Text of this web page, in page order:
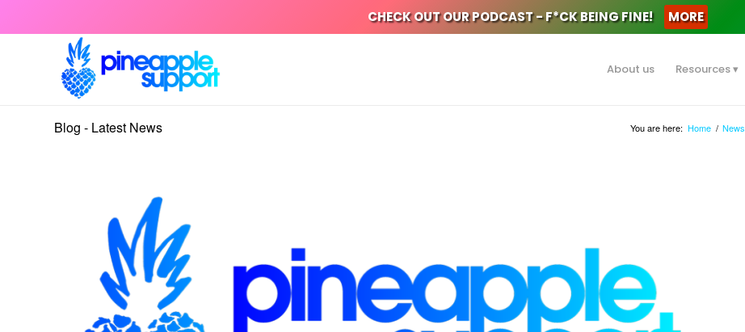
CHECK OUT OUR PODCAST - F*CK BEING FINE! MORE
About us Resources
Blog - Latest News You are here: Home / News